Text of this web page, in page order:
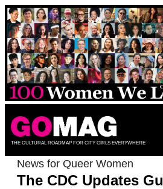
Skip
to
content
THE CULTURAL ROADMAP FOR CITY GIRLS EVERYWHERE
News for Queer Women
The CDC Updates